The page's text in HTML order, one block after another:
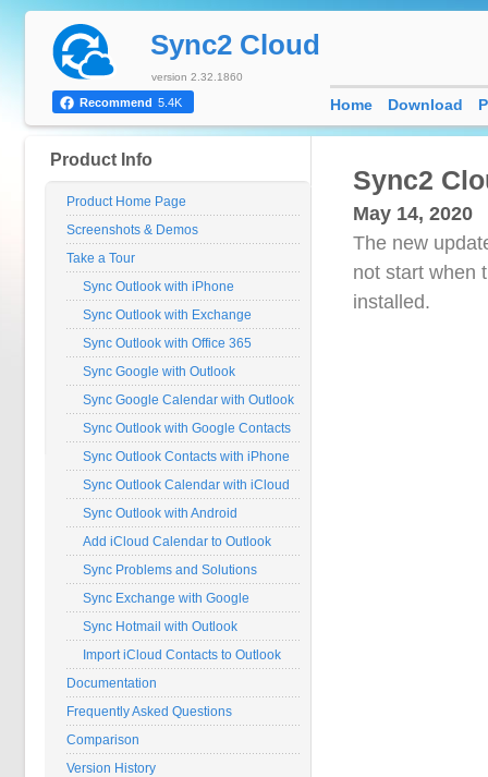
Sync2
May 14, 2020
The new
not start when
installed.
Product Info
Product Home Page
Screenshots & Demos
Take a Tour
Sync Outlook with iPhone
Sync Outlook with Exchange
Sync Outlook with Office 365
Sync Google with Outlook
Sync Google Calendar with Outlook
Sync Outlook with Google Contacts
Sync Outlook Contacts with iPhone
Sync Outlook Calendar with iCloud
Sync Outlook with Android
Add iCloud Calendar to Outlook
Sync Problems and Solutions
Sync Exchange with Google
Sync Hotmail with Outlook
Import iCloud Contacts to Outlook
Documentation
Frequently Asked Questions
Comparison
Version History
Sync2 Cloud
version 2.32.1860
Home Download
Recommend 5.4K